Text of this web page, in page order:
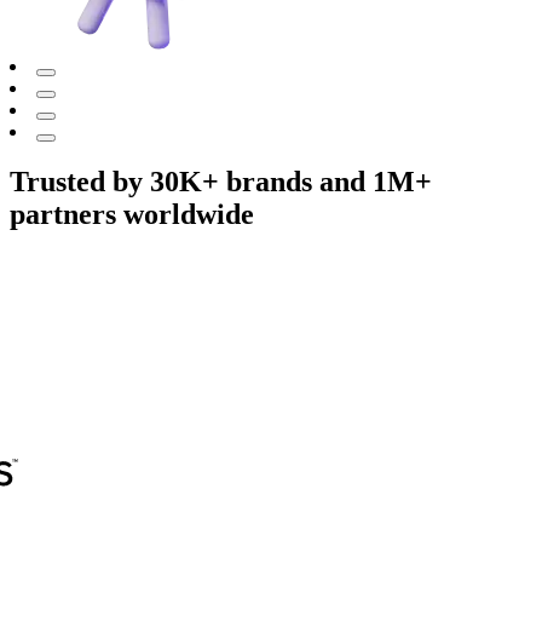
Trusted by 30K+ brands and 1M+
partners worldwide